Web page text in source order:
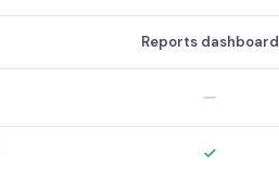
Reports dashboard